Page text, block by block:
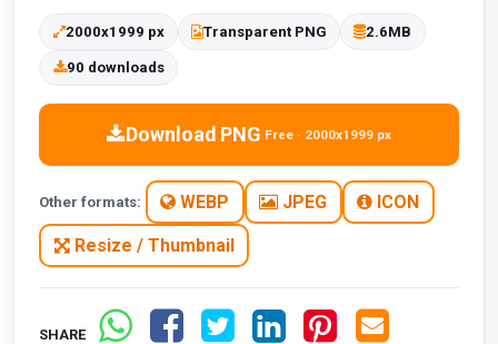
2000x1999 px Transparent PNG 2.6MB
90 downloads
Download PNG Free · 2000x1999 px
Other formats: WEBP JPEG ICON
Resize / Thumbnail
SHARE